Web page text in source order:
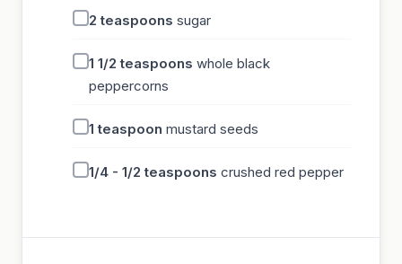
2 teaspoons sugar
1 1/2 teaspoons whole black
peppercorns
1 teaspoon mustard seeds
1/4 - 1/2 teaspoons crushed red pepper